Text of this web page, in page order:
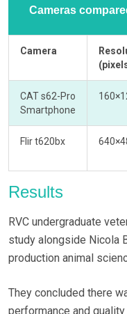
Cameras
Camera
CAT s62-Pro
Smartphone
Flir t620bx
Results
RVC undergraduate
study alongside Nicola
production animal
They concluded there
performance and